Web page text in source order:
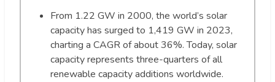
From 1.22 GW in 2000, the world’s solar
capacity has surged to 1,419 GW in 2023,
charting a CAGR of about 36%. Today, solar
capacity represents three-quarters of all
renewable capacity additions worldwide.